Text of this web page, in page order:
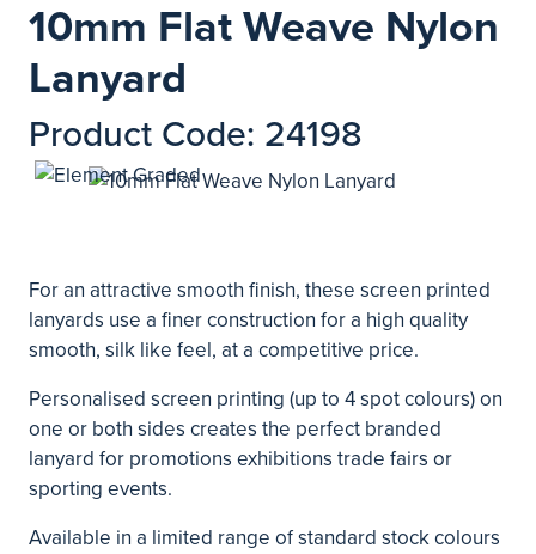
10mm Flat Weave Nylon
Lanyard
Product Code: 24198
For an attractive smooth finish, these screen printed
lanyards use a finer construction for a high quality
smooth, silk like feel, at a competitive price.
Personalised screen printing (up to 4 spot colours) on
one or both sides creates the perfect branded
lanyard for promotions exhibitions trade fairs or
sporting events.
Available in a limited range of standard stock colours